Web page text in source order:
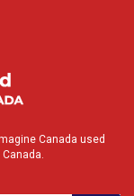
Canada used